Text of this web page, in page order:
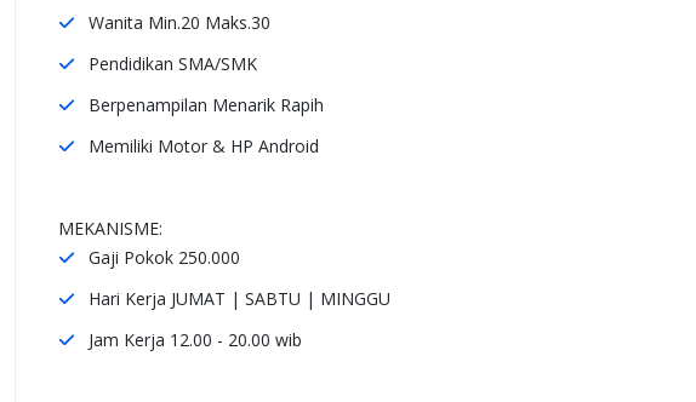
Wanita Min.20 Maks.30
Pendidikan SMA/SMK
Berpenampilan Menarik Rapih
Memiliki Motor & HP Android
MEKANISME:
Gaji Pokok 250.000
Hari Kerja JUMAT | SABTU | MINGGU
Jam Kerja 12.00 - 20.00 wib